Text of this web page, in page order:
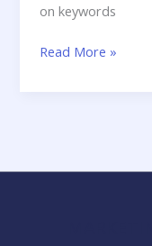
on keywords
How
Marketing
Marketing
Read More »